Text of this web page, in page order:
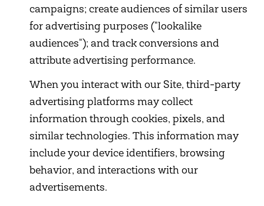
campaigns; create audiences of similar users
for advertising purposes ("lookalike
audiences"); and track conversions and
attribute advertising performance.
When you interact with our Site, third-party
advertising platforms may collect
information through cookies, pixels, and
similar technologies. This information may
include your device identifiers, browsing
behavior, and interactions with our
advertisements.